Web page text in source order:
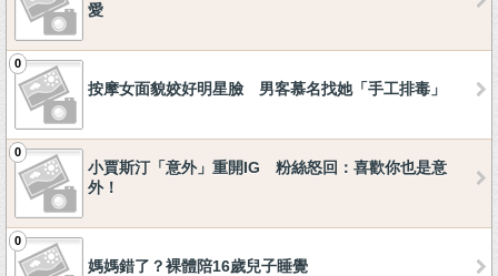
愛
0
按摩女面貌姣好明星臉 男客慕名找她「手工排毒」
0
小賈斯汀「意外」重開IG 粉絲怒回：喜歡你也是意
外！
0
媽媽錯了？裸體陪16歲兒子睡覺